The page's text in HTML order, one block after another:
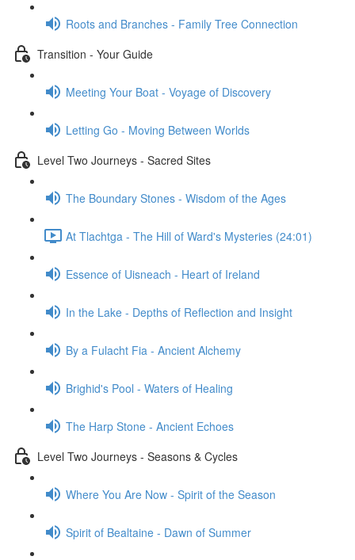
Roots and Branches - Family Tree Connection
Transition - Your Guide
Meeting Your Boat - Voyage of Discovery
Letting Go - Moving Between Worlds
Level Two Journeys - Sacred Sites
The Boundary Stones - Wisdom of the Ages
At Tlachtga - The Hill of Ward's Mysteries (24:01)
Essence of Uisneach - Heart of Ireland
In the Lake - Depths of Reflection and Insight
By a Fulacht Fia - Ancient Alchemy
Brighid's Pool - Waters of Healing
The Harp Stone - Ancient Echoes
Level Two Journeys - Seasons & Cycles
Where You Are Now - Spirit of the Season
Spirit of Bealtaine - Dawn of Summer